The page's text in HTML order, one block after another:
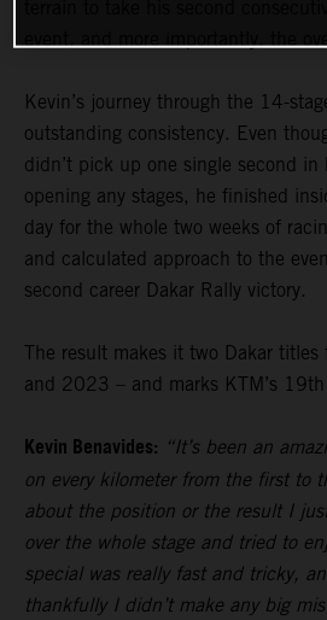
event, and more importantly, the
Kevin’s journey through the 14-
outstanding consistency. Even
didn’t pick up one single second in
opening any stages, he finished
day for the whole two weeks of
and calculated approach to the
second career Dakar Rally victory.
The result makes it two Dakar
and 2023 – and marks KTM’s
Kevin Benavides: “It’s been an
on every kilometer from the first to
about the position or the result I
over the whole stage and tried to
special was really fast and tricky,
thankfully I didn’t make any big